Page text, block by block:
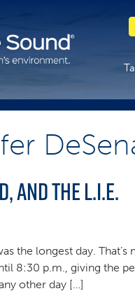
and the L.I.E.
the longest day.
8:30 p.m., giving the
other day […]